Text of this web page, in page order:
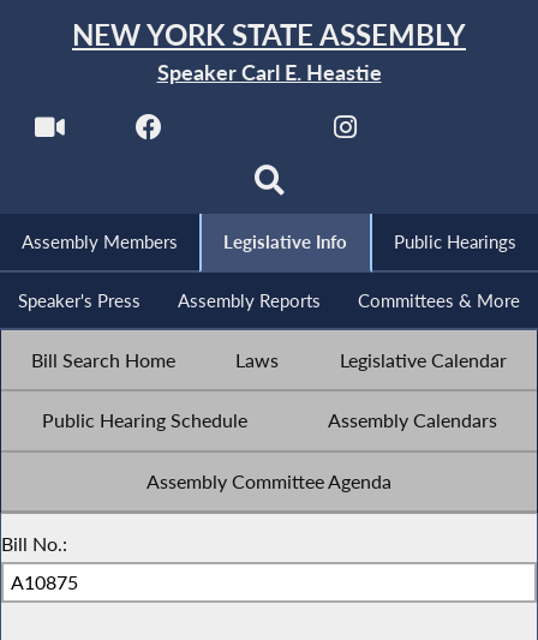
NEW YORK STATE ASSEMBLY
Speaker Carl E. Heastie
Assembly Members Legislative Info Public Hearings
Speaker's Press Assembly Reports Committees & More
Bill Search Home Laws Legislative Calendar
Public Hearing Schedule Assembly Calendars
Assembly Committee Agenda
Bill No.: